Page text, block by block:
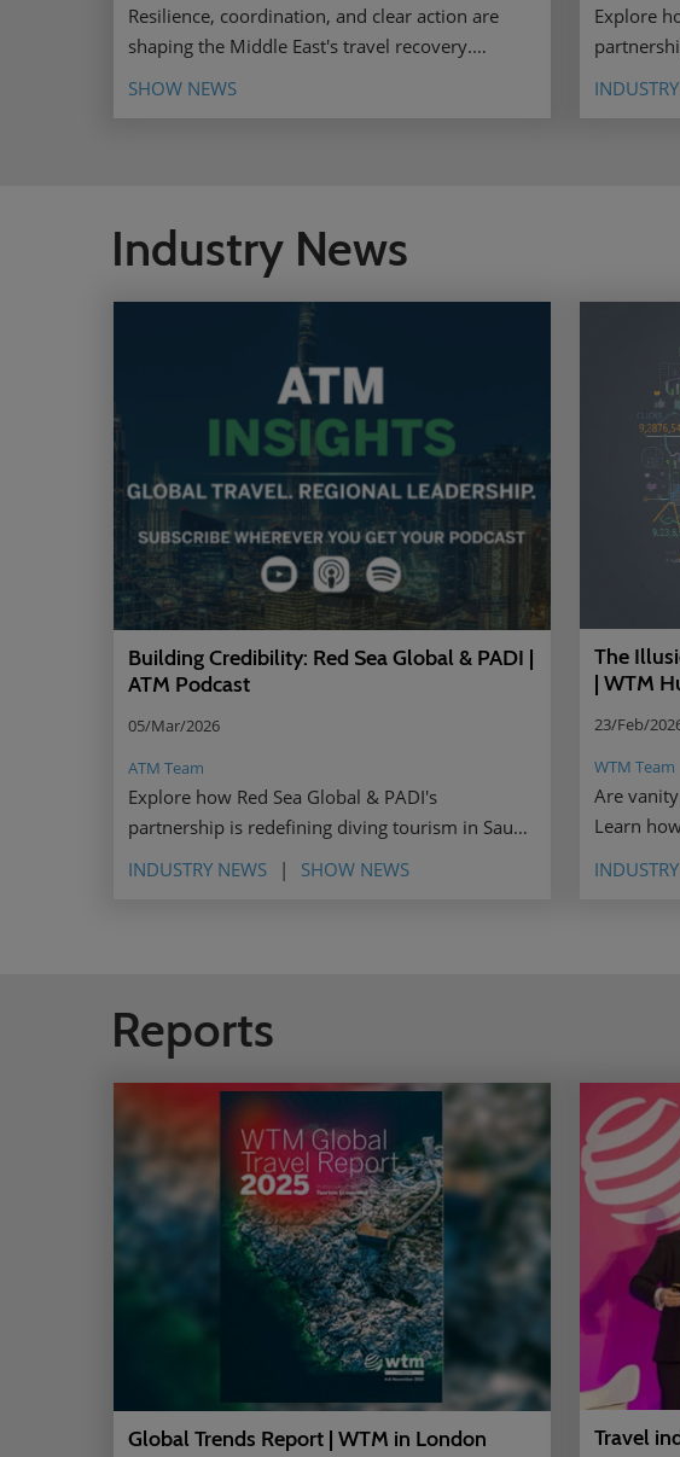
Resilience, coordination, and clear action are
shaping the Middle East's travel recovery.
Discover the driving forces behind it.
SHOW NEWS
Explore
Arabia
Industry News
Building Credibility: Red Sea Global & PADI |
ATM Podcast
05/Mar/2026
ATM Team
Explore how Red Sea Global & PADI's
partnership is redefining diving tourism in Saudi
Arabia through shared values, authentic
storytelling, and female ambassadors.
INDUSTRY NEWS SHOW NEWS
The
| WTM
23/Feb/
WTM Team
Are
Learn
Reports
Global Trends Report | WTM in London
Travel